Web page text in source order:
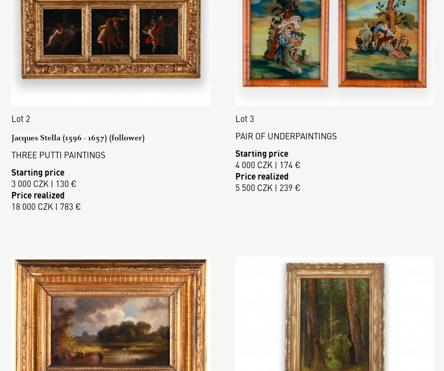
Lot 2
Jacques Stella (1596 - 1657) (follower)
THREE PUTTI PAINTINGS
Starting price
3 000 CZK | 130 €
Price realized
18 000 CZK | 783 €
Lot 3
PAIR OF UNDERPAINTINGS
Starting price
4 000 CZK | 174 €
Price realized
5 500 CZK | 239 €